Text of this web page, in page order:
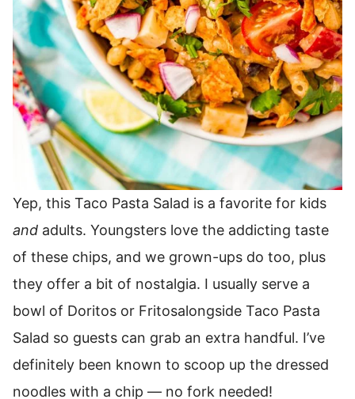
Yep, this Taco Pasta Salad is a favorite for kids
and adults. Youngsters love the addicting taste
of these chips, and we grown-ups do too, plus
they offer a bit of nostalgia. I usually serve a
bowl of Doritos or Fritosalongside Taco Pasta
Salad so guests can grab an extra handful. I’ve
definitely been known to scoop up the dressed
noodles with a chip — no fork needed!